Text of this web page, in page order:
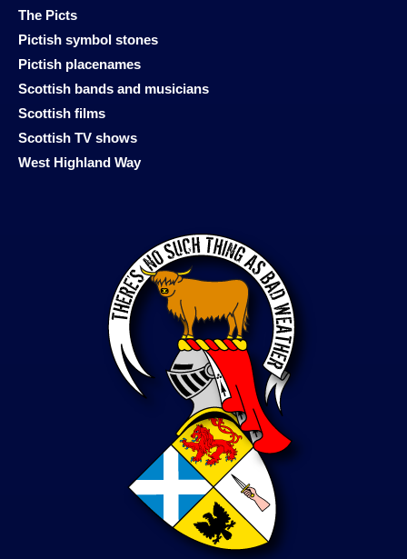
The Picts
Pictish symbol stones
Pictish placenames
Scottish bands and musicians
Scottish films
Scottish TV shows
West Highland Way